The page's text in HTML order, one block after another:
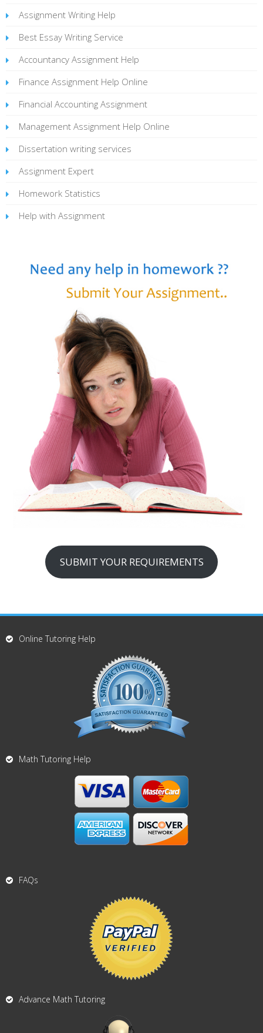
Assignment Writing Help
Best Essay Writing Service
Accountancy Assignment Help
Finance Assignment Help Online
Financial Accounting Assignment
Management Assignment Help Online
Dissertation writing services
Assignment Expert
Homework Statistics
Help with Assignment
SUBMIT YOUR REQUIREMENTS
Online Tutoring Help
Math Tutoring Help
FAQs
Advance Math Tutoring